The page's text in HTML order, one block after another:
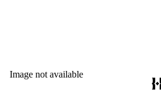
Image not available